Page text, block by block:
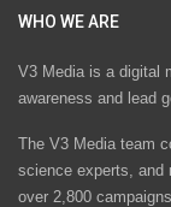
WHO WE ARE
V3 Media is a digital
awareness and lead
The V3 Media team
science experts, and
over 2,800